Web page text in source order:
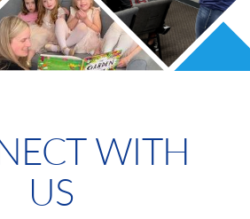
WITH
US